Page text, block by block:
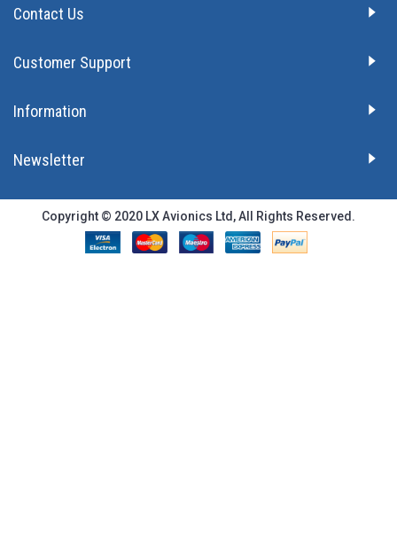
Contact Us
Customer Support
Information
Newsletter
Copyright © 2020 LX Avionics Ltd, All Rights Reserved.